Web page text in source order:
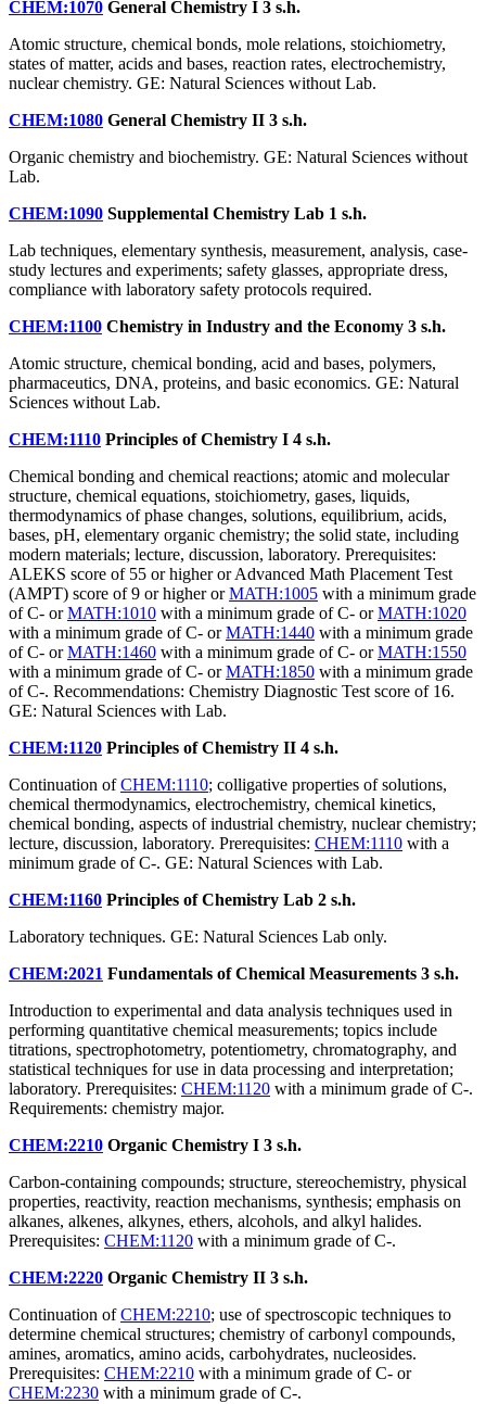
CHEM:1070 General Chemistry I 3 s.h.
Atomic structure, chemical bonds, mole relations, stoichiometry,
states of matter, acids and bases, reaction rates, electrochemistry,
nuclear chemistry. GE: Natural Sciences without Lab.
CHEM:1080 General Chemistry II 3 s.h.
Organic chemistry and biochemistry. GE: Natural Sciences without
Lab.
CHEM:1090 Supplemental Chemistry Lab 1 s.h.
Lab techniques, elementary synthesis, measurement, analysis, case-
study lectures and experiments; safety glasses, appropriate dress,
compliance with laboratory safety protocols required.
CHEM:1100 Chemistry in Industry and the Economy 3 s.h.
Atomic structure, chemical bonding, acid and bases, polymers,
pharmaceutics, DNA, proteins, and basic economics. GE: Natural
Sciences without Lab.
CHEM:1110 Principles of Chemistry I 4 s.h.
Chemical bonding and chemical reactions; atomic and molecular
structure, chemical equations, stoichiometry, gases, liquids,
thermodynamics of phase changes, solutions, equilibrium, acids,
bases, pH, elementary organic chemistry; the solid state, including
modern materials; lecture, discussion, laboratory. Prerequisites:
ALEKS score of 55 or higher or Advanced Math Placement Test
(AMPT) score of 9 or higher orMATH:1005 with a minimum grade
of C- orMATH:1010 with a minimum grade of C- orMATH:1020
with a minimum grade of C- orMATH:1440 with a minimum grade
of C- orMATH:1460 with a minimum grade of C- orMATH:1550
with a minimum grade of C- orMATH:1850 with a minimum grade
of C-. Recommendations: Chemistry Diagnostic Test score of 16.
GE: Natural Sciences with Lab.
CHEM:1120 Principles of Chemistry II 4 s.h.
Continuation ofCHEM:1110; colligative properties of solutions,
chemical thermodynamics, electrochemistry, chemical kinetics,
chemical bonding, aspects of industrial chemistry, nuclear chemistry;
lecture, discussion, laboratory. Prerequisites: CHEM:1110 with a
minimum grade of C-. GE: Natural Sciences with Lab.
CHEM:1160 Principles of Chemistry Lab 2 s.h.
Laboratory techniques. GE: Natural Sciences Lab only.
CHEM:2021 Fundamentals of Chemical Measurements 3 s.h.
Introduction to experimental and data analysis techniques used in
performing quantitative chemical measurements; topics include
titrations, spectrophotometry, potentiometry, chromatography, and
statistical techniques for use in data processing and interpretation;
laboratory. Prerequisites: CHEM:1120 with a minimum grade of C-.
Requirements: chemistry major.
CHEM:2210 Organic Chemistry I 3 s.h.
Carbon-containing compounds; structure, stereochemistry, physical
properties, reactivity, reaction mechanisms, synthesis; emphasis on
alkanes, alkenes, alkynes, ethers, alcohols, and alkyl halides.
Prerequisites: CHEM:1120 with a minimum grade of C-.
CHEM:2220 Organic Chemistry II 3 s.h.
Continuation ofCHEM:2210; use of spectroscopic techniques to
determine chemical structures; chemistry of carbonyl compounds,
amines, aromatics, amino acids, carbohydrates, nucleosides.
Prerequisites: CHEM:2210 with a minimum grade of C- or
CHEM:2230 with a minimum grade of C-.